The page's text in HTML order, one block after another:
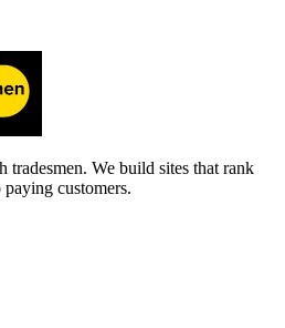
tradesmen. We build sites that rank
customers.